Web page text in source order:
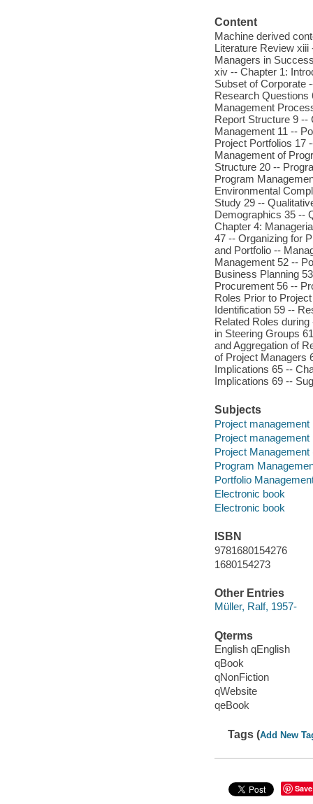
Content
Machine derived
Literature Review
Managers in
xiv -- Chapter 1:
Subset of Corporate
Research Questions
Management
Report Structure 9 --
Management 11 --
Project Portfolios 17
Management of
Structure 20 --
Program
Environmental
Study 29 --
Demographics 35 --
Chapter 4:
47 -- Organizing for
and Portfolio --
Management 52 --
Business Planning
Procurement 56 --
Roles Prior to
Identification 59 --
Related Roles
in Steering Groups
and Aggregation of
of Project Managers
Implications 65 --
Implications 69 --
Subjects
Project management
Project management
Project Management
Program
Portfolio
Electronic book
Electronic book
ISBN
9781680154276
1680154273
Other Entries
Müller, Ralf, 1957-
Qterms
English qEnglish
qBook
qNonFiction
qWebsite
qeBook
Tags (Add New
Save